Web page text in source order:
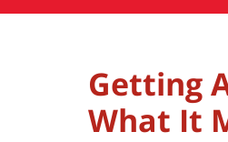
Getting
What It